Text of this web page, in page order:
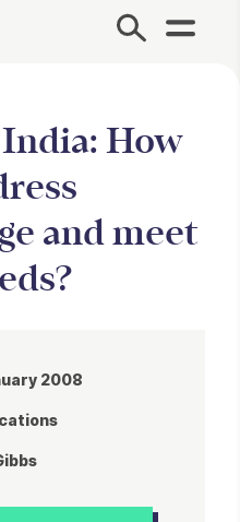
How
and meet
2008